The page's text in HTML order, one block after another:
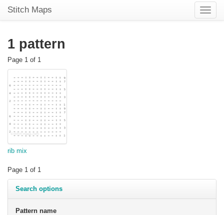
Toggle
Stitch Maps
1 pattern
Page 1 of 1
rib mix
Page 1 of 1
Search options
Pattern name